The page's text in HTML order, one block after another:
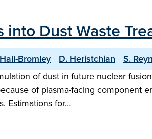
Dust Waste
Bromley D. Heristchian
S.
of dust in future nuclear
of plasma-facing component
Estimations for…